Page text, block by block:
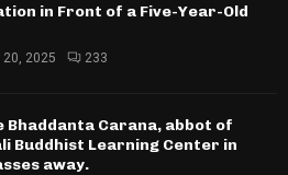
in Front of a Five-Year-Old
20, 2025 233
Bhaddanta Carana, abbot of
Buddhist Learning Center in
away.